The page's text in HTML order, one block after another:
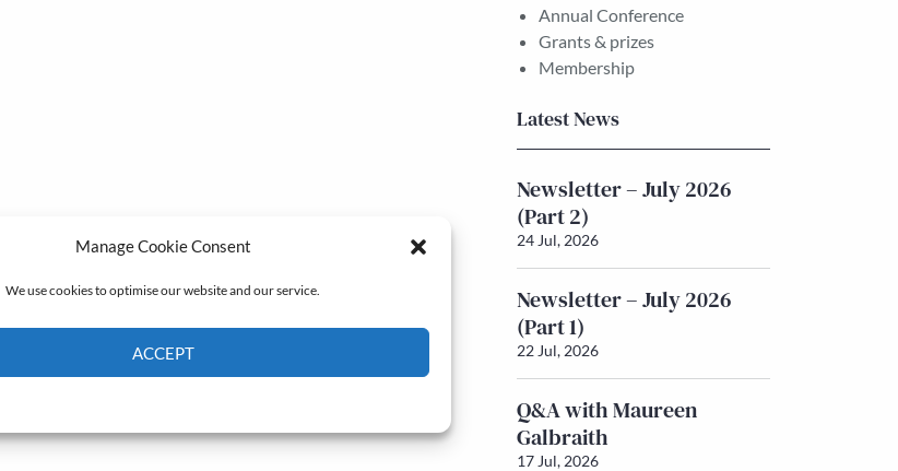
Manage Cookie Consent
We use cookies to optimise our website and our service.
ACCEPT
Annual Conference
Grants & prizes
Membership
Latest News
Newsletter – July 2026
(Part 2)
24 Jul, 2026
Newsletter – July 2026
(Part 1)
22 Jul, 2026
Q&A with Maureen
Galbraith
17 Jul, 2026